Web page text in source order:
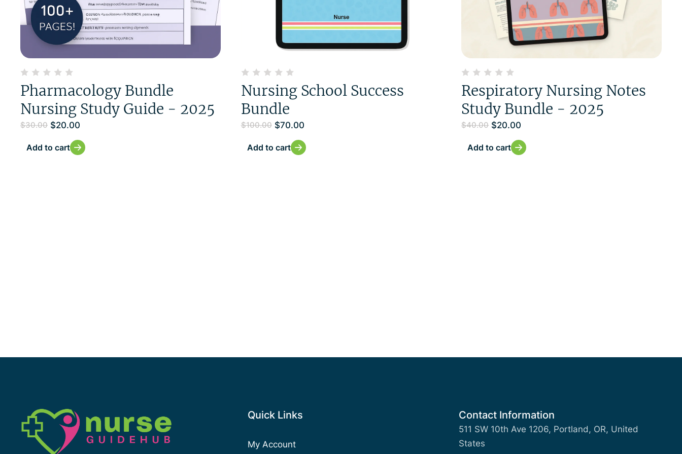
Pharmacology Bundle
Nursing Study Guide - 2025
$30.00 $20.00
Add to cart
Nursing School Success
Bundle
$100.00 $70.00
Add to cart
Respiratory Nursing Notes
Study Bundle - 2025
$40.00 $20.00
Add to cart
Quick Links
My Account
Contact Information
511 SW 10th Ave 1206, Portland, OR, United
States